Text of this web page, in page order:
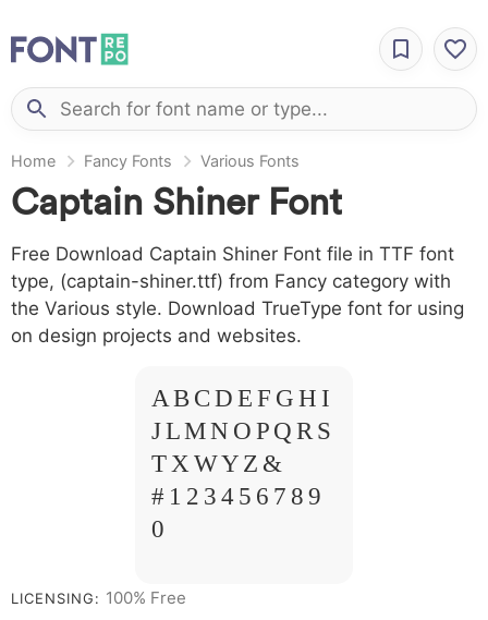
Home Fancy Fonts Various Fonts
Captain Shiner Font
Free Download Captain Shiner Font file in TTF font
type, (captain-shiner.ttf) from Fancy category with
the Various style. Download TrueType font for using
on design projects and websites.
A B C D E F G H I
J L M N O P Q R S
T X W Y Z &
# 1 2 3 4 5 6 7 8 9
0
LICENSING: 100% Free